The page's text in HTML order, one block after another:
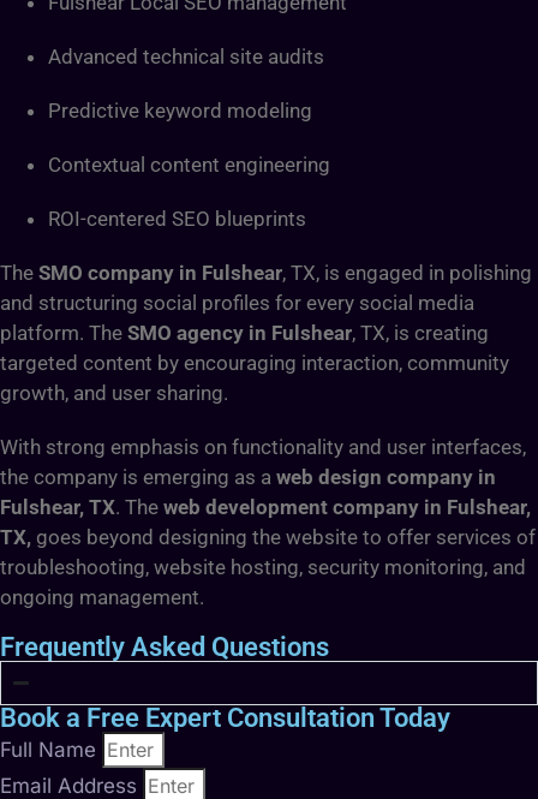
Advanced technical site audits
Predictive keyword modeling
Contextual content engineering
ROI-centered SEO blueprints
The SMO company in Fulshear, TX, is engaged in polishing
and structuring social profiles for every social media
platform. The SMO agency in Fulshear, TX, is creating
targeted content by encouraging interaction, community
growth, and user sharing.
With strong emphasis on functionality and user interfaces,
the company is emerging as a web design company in
Fulshear, TX. The web development company in Fulshear,
TX, goes beyond designing the website to offer services of
troubleshooting, website hosting, security monitoring, and
ongoing management.
Frequently Asked Questions
Book a Free Expert Consultation Today
Full Name
Email Address